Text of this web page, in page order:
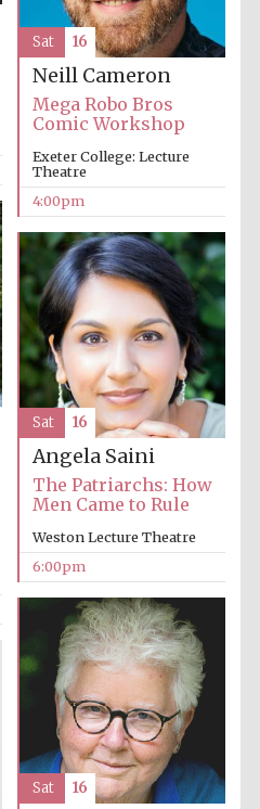
Festival cultural
partner
Festival ideas
The Spanish
Embassy:
supporters of the
programme of
Spanish literature
and culture
The Cervantes
Institute, London
Neill Cameron
Mega Robo Bros
Comic Workshop
Exeter College: Lecture
Theatre
4:00pm
Sat 16
Angela Saini
The Patriarchs: How
Men Came to Rule
Weston Lecture Theatre
6:00pm
Sat 16
Sat 16